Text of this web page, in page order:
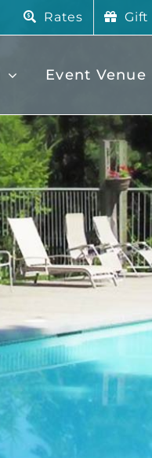
Rates Gift
Event Venue